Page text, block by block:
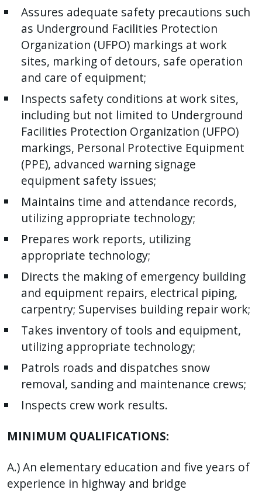
Assures adequate safety precautions such
as Underground Facilities Protection
Organization (UFPO) markings at work
sites, marking of detours, safe operation
and care of equipment;
Inspects safety conditions at work sites,
including but not limited to Underground
Facilities Protection Organization (UFPO)
markings, Personal Protective Equipment
(PPE), advanced warning signage
equipment safety issues;
Maintains time and attendance records,
utilizing appropriate technology;
Prepares work reports, utilizing
appropriate technology;
Directs the making of emergency building
and equipment repairs, electrical piping,
carpentry; Supervises building repair work;
Takes inventory of tools and equipment,
utilizing appropriate technology;
Patrols roads and dispatches snow
removal, sanding and maintenance crews;
Inspects crew work results.
MINIMUM QUALIFICATIONS:
A.) An elementary education and five years of
experience in highway and bridge